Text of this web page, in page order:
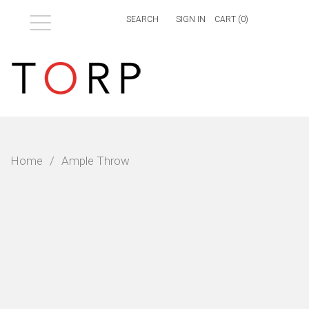
SIGN IN CART (0)
Home / Ample Throw